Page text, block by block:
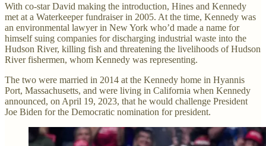
With co-star David making the introduction, Hines and Kennedy
met at a Waterkeeper fundraiser in 2005. At the time, Kennedy was
an environmental lawyer in New York who’d made a name for
himself suing companies for discharging industrial waste into the
Hudson River, killing fish and threatening the livelihoods of Hudson
River fishermen, whom Kennedy was representing.
The two were married in 2014 at the Kennedy home in Hyannis
Port, Massachusetts, and were living in California when Kennedy
announced, on April 19, 2023, that he would challenge President
Joe Biden for the Democratic nomination for president.